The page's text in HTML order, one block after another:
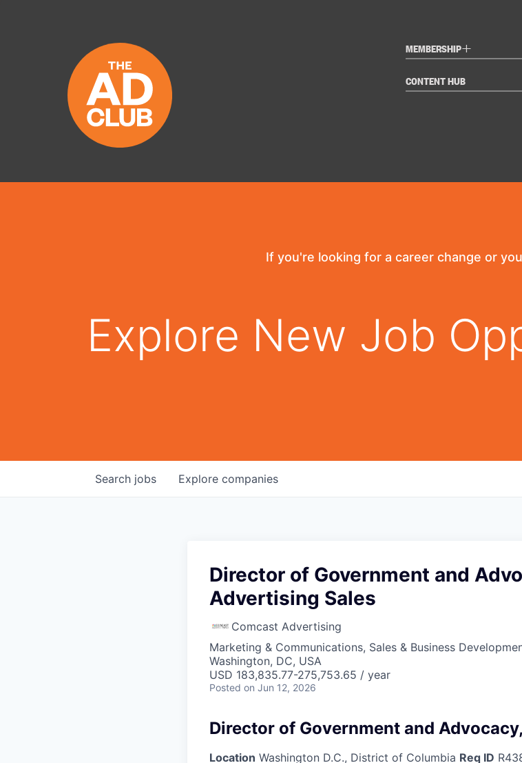
MEMBERSHIP+
CONTENT HUB
If you're looking for a career change or
Explore New Job
Search jobs Explore companies
Director of Government and
Advertising Sales
Comcast Advertising
Marketing & Communications, Sales & Business
Washington, DC, USA
USD 183,835.77-275,753.65 / year
Posted on Jun 12, 2026
Director of Government and
Location Washington D.C., District of Columbia Req ID